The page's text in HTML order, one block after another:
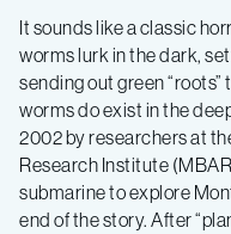
It sounds like a classic
worms lurk in the dark,
sending out green
worms do exist in the
2002 by researchers at
Research Institute
submarine to explore
end of the story. After